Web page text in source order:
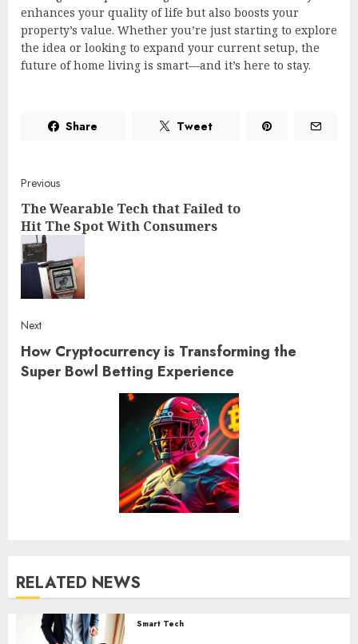
enhances your quality of life but also boosts your
property’s value. Whether you’re just starting to explore
the idea or looking to expand your current setup, the
future of home living is smart—and it’s here to stay.
Share Tweet
Post
navigation
Previous
The Wearable Tech that Failed to
Hit The Spot With Consumers
Next
Next
post:
How Cryptocurrency is Transforming the
Super Bowl Betting Experience
RELATED NEWS
Smart Tech